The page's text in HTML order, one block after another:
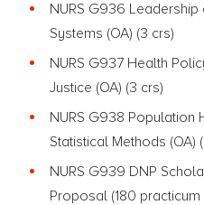
NURS G936
Systems (OA) (3 crs)
NURS G937 Health
Justice (OA) (3 crs)
NURS G938 Population
Statistical Methods (OA)
NURS G939 DNP
Proposal (180 practicum